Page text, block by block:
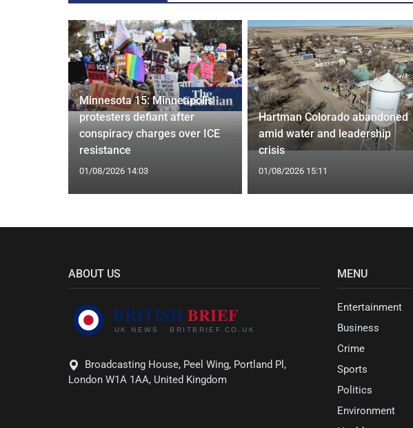
Minnesota 15: Minneapolis
protesters defiant after
conspiracy charges over ICE
resistance
01/08/2026 14:03
Hartman Colorado abandoned
amid water and leadership
crisis
01/08/2026 15:11
ABOUT US
Broadcasting House, Peel Wing, Portland Pl,
London W1A 1AA, United Kingdom
MENU
Entertainment
Business
Crime
Sports
Politics
Environment